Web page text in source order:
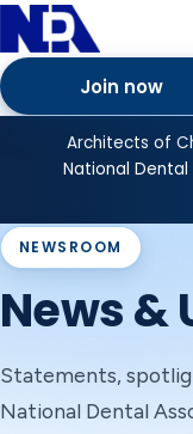
Join now
Architects of
National Dental
NEWSROOM
News &
Statements,
National Dental